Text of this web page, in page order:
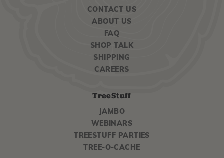
CONTACT US
ABOUT US
FAQ
SHOP TALK
SHIPPING
CAREERS
TreeStuff
JAMBO
WEBINARS
TREESTUFF PARTIES
TREE-O-CACHE